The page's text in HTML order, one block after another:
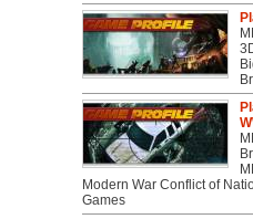
Modern War Conflict of
Games